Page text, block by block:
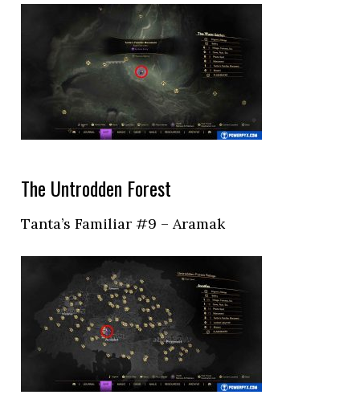
The Untrodden Forest
Tanta’s Familiar #9 – Aramak